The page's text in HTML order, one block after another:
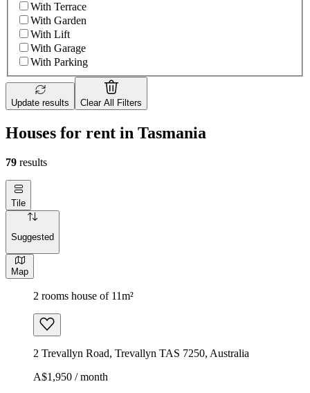
With Terrace
With Garden
With Lift
With Garage
With Parking
Update results Clear All Filters
Houses for rent in Tasmania
79 results
Tile
Suggested
Map
2 rooms house of 11m²
2 Trevallyn Road, Trevallyn TAS 7250, Australia
A$1,950 / month